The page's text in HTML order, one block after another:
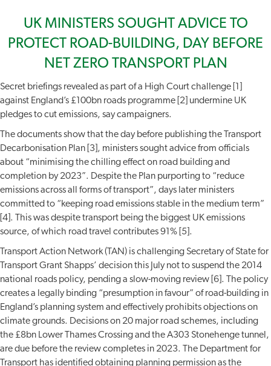
UK MINISTERS SOUGHT ADVICE TO
PROTECT ROAD-BUILDING, DAY BEFORE
NET ZERO TRANSPORT PLAN
Secret briefings revealed as part of a High Court challenge [1]
against England’s £100bn roads programme [2] undermine UK
pledges to cut emissions, say campaigners.
The documents show that the day before publishing the Transport
Decarbonisation Plan [3], ministers sought advice from officials
about “minimising the chilling effect on road building and
completion by 2023”. Despite the Plan purporting to “reduce
emissions across all forms of transport”, days later ministers
committed to “keeping road emissions stable in the medium term”
[4]. This was despite transport being the biggest UK emissions
source, of which road travel contributes 91% [5].
Transport Action Network (TAN) is challenging Secretary of State for
Transport Grant Shapps’ decision this July not to suspend the 2014
national roads policy, pending a slow-moving review [6]. The policy
creates a legally binding “presumption in favour” of road-building in
England’s planning system and effectively prohibits objections on
climate grounds. Decisions on 20 major road schemes, including
the £8bn Lower Thames Crossing and the A303 Stonehenge tunnel,
are due before the review completes in 2023. The Department for
Transport has identified obtaining planning permission as the